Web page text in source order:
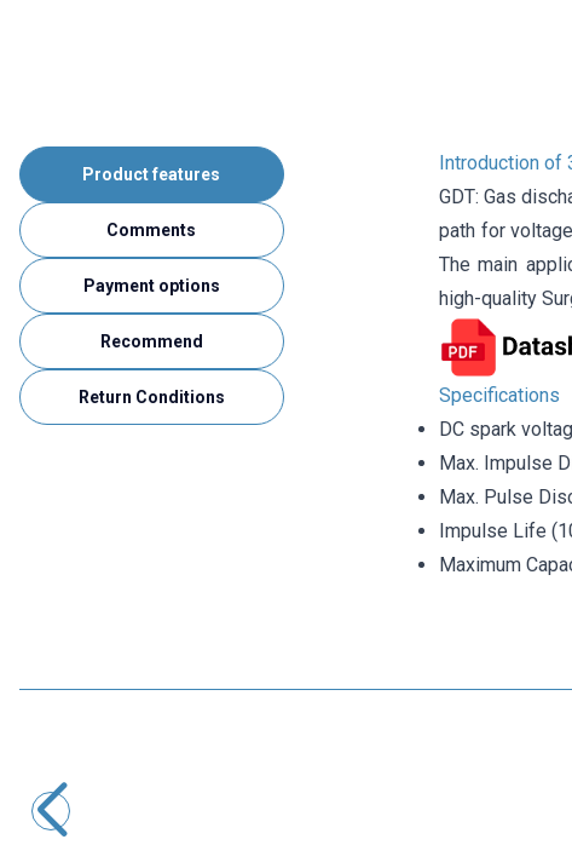
Product features
Comments
Payment options
Recommend
Return Conditions
Introduction of
GDT: Gas
path for
The main
high-quality
Specifications
DC spark
Max. Impulse
Max. Pulse
Impulse Life
Maximum